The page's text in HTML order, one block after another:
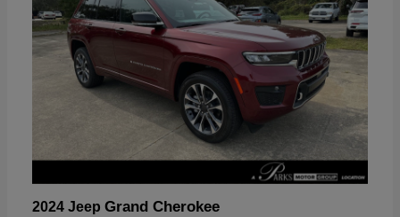
2024 Jeep Grand Cherokee